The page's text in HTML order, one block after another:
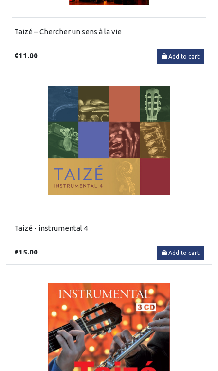
Taizé – Chercher un sens à la vie
€11.00 Add to cart
Taizé - instrumental 4
€15.00 Add to cart